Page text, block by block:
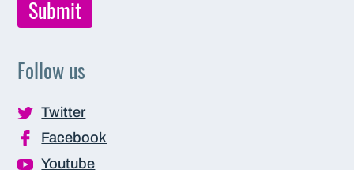
Follow us
Twitter
Facebook
Youtube